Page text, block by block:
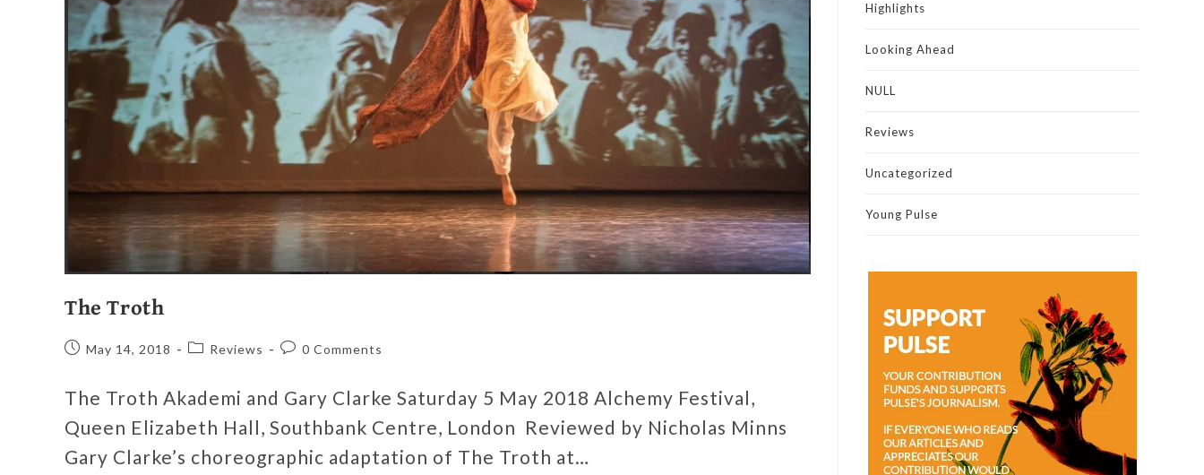
The Troth
May 14, 2018 Reviews 0 Comments
The Troth Akademi and Gary Clarke Saturday 5 May 2018 Alchemy Festival,
Queen Elizabeth Hall, Southbank Centre, London Reviewed by Nicholas Minns
Gary Clarke’s choreographic adaptation of The Troth at…
Highlights
Looking Ahead
NULL
Reviews
Uncategorized
Young Pulse